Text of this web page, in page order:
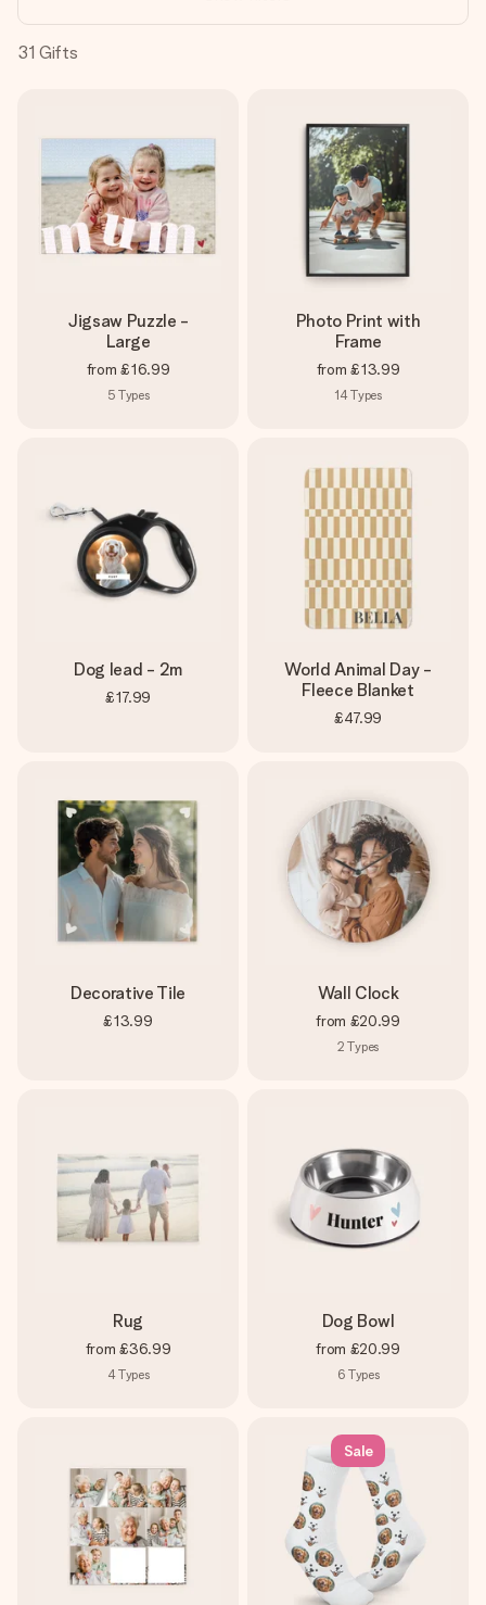
heart. No fuss, just all the love for the moment.
31 Gifts
Jigsaw Puzzle -
Large
from £16.99
5 Types
Photo Print with
Frame
from £13.99
14Types
Dog lead - 2m
£17.99
World Animal Day -
Fleece Blanket
£47.99
Decorative Tile
£13.99
Wall Clock
from £20.99
2 Types
Rug
from £36.99
4Types
Dog Bowl
from £20.99
6 Types
Sale